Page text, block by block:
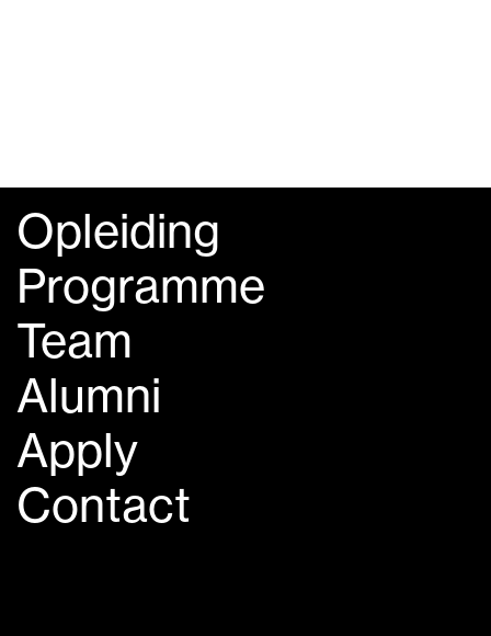
Opleiding
Programme
Team
Alumni
Apply
Contact